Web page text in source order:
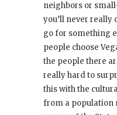
neighbors or
you’ll never really
go for something
people choose
the people there
really hard to
this with the
from a population